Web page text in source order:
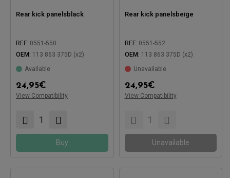
Rear kick panelsblack
REF: 0551-550
OEM: 113 863 375D (x2)
Available
24,95€
View Compatibility
Buy
Rear kick panelsbeige
REF: 0551-552
OEM: 113 863 375D (x2)
Unavailable
24,95€
View Compatibility
Unavailable